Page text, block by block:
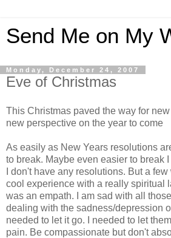
Send Me on My
Monday, December 24, 2007
Eve of Christmas
This Christmas paved the way for
new perspective on the year to come
As easily as New Years resolutions
to break. Maybe even easier to break
I don't have any resolutions. But a
cool experience with a really spiritual
was an empath. I am sad with all
dealing with the sadness/depression
needed to let it go. I needed to let
pain. Be compassionate but don't